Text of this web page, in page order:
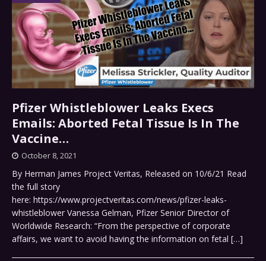
Pfizer Whistleblower Leaks Execs
Emails: Aborted Fetal Tissue Is In The
Vaccine…
October 8, 2021
By Herman James Project Veritas, Released on 10/6/21 Read
the full story
here: https://www.projectveritas.com/news/pfizer-leaks-
whistleblower Vanessa Gelman, Pfizer Senior Director of
Worldwide Research: “From the perspective of corporate
affairs, we want to avoid having the information on fetal […]